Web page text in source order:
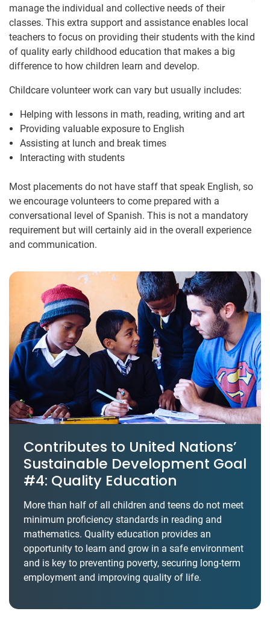
manage the individual and collective needs of their
classes. This extra support and assistance enables local
teachers to focus on providing their students with the kind
of quality early childhood education that makes a big
difference to how children learn and develop.
Childcare volunteer work can vary but usually includes:
Helping with lessons in math, reading, writing and art
Providing valuable exposure to English
Assisting at lunch and break times
Interacting with students
Most placements do not have staff that speak English, so
we encourage volunteers to come prepared with a
conversational level of Spanish. This is not a mandatory
requirement but will certainly aid in the overall experience
and communication.
Contributes to United Nations’
Sustainable Development Goal
#4: Quality Education
More than half of all children and teens do not meet
minimum proficiency standards in reading and
mathematics. Quality education provides an
opportunity to learn and grow in a safe environment
and is key to preventing poverty, securing long-term
employment and improving quality of life.